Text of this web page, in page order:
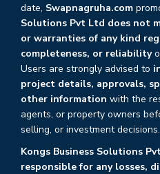
date, Swapnagruha.com
Solutions Pvt Ltd does not
or warranties of any kind
completeness, or reliability
Users are strongly advised to
project details, approvals,
other information with the
agents, or property owners
selling, or investment decisions.
Kongs Business Solutions
responsible for any losses,